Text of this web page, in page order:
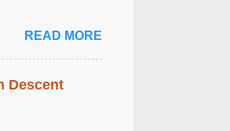
READ MORE
Descent